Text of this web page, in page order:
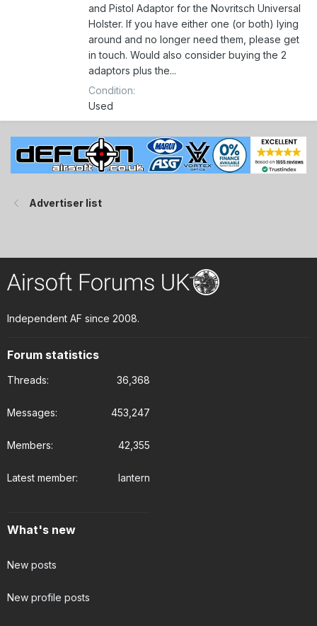
and Pistol Adaptor for the Novritsch Universal
Holster. If you have either one (or both) lying
around and no longer need them, please get
in touch. Would also consider buying the 2
adaptors plus the...
Condition
Used
Advertiser list
Independent AF since 2008.
Forum statistics
Threads 36,368
Messages 453,247
Members 42,355
Latest member lantern
What's new
New posts
New profile posts